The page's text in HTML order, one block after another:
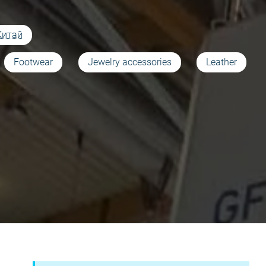
Footwear Jewelry accessories Leather